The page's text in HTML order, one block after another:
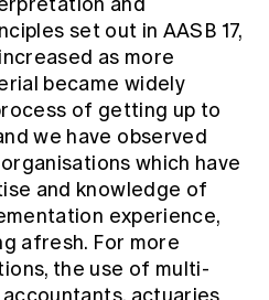
set out in AASB 17,
as more
became widely
of getting up to
we have observed
which have
and knowledge of
experience,
afresh. For more
the use of multi-